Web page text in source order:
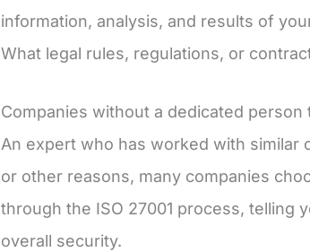
information, analysis, and results of
What legal rules, regulations, or
Companies without a dedicated
An expert who has worked with similar
or other reasons, many companies
through the ISO 27001 process, telling
overall security.